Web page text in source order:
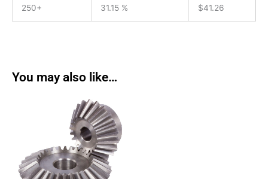
250+ 31.15 % $41.26
You may also like…